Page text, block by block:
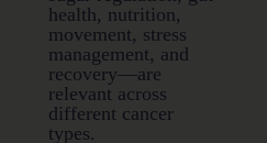
health, nutrition,
movement, stress
management, and
recovery—are
relevant across
different cancer
types.